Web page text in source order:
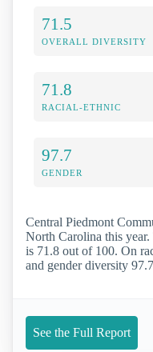
71.5
OVERALL DIVERSITY
71.8
RACIAL-ETHNIC
97.7
GENDER
Central Piedmont
North Carolina this
is 71.8 out of 100. On
and gender diversity
See the Full Report